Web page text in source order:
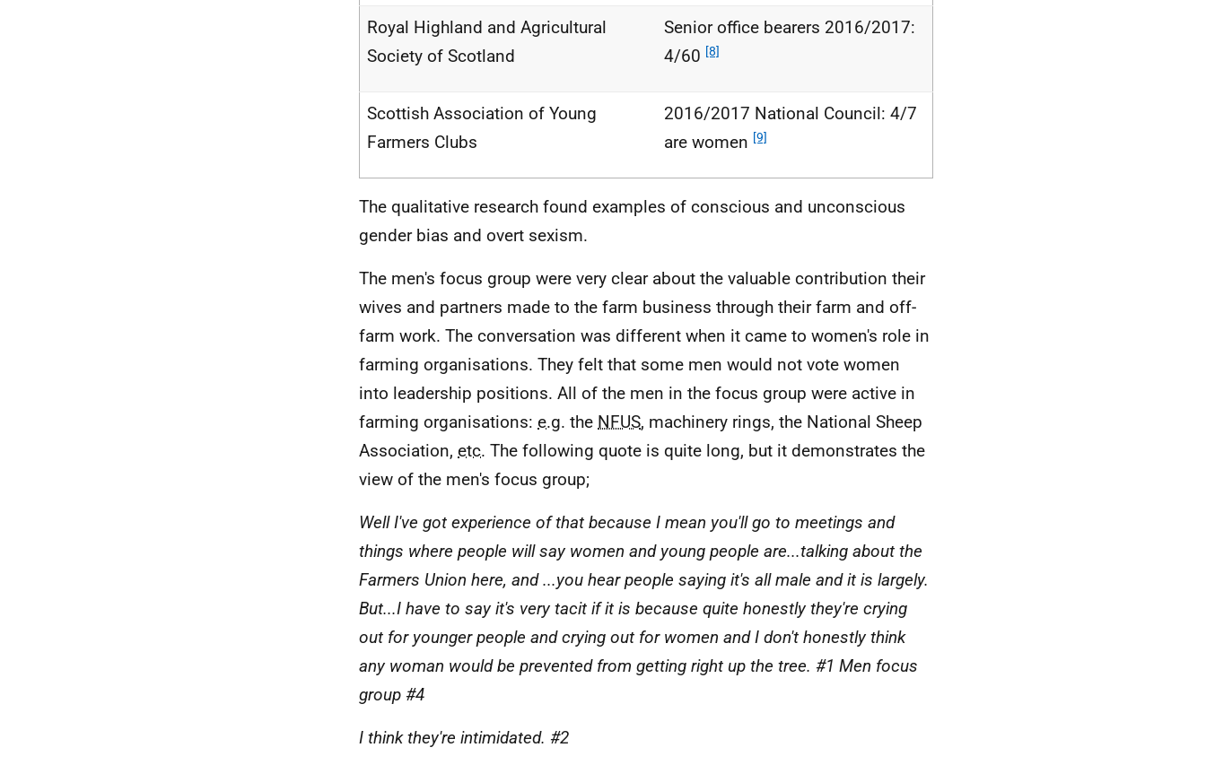
Royal Highland and Agricultural
Society of Scotland
Senior office bearers 2016/2017:
4/60 [8]
Scottish Association of Young
Farmers Clubs
2016/2017 National Council: 4/7
are women [9]
The qualitative research found examples of conscious and unconscious
gender bias and overt sexism.
The men's focus group were very clear about the valuable contribution their
wives and partners made to the farm business through their farm and off-
farm work. The conversation was different when it came to women's role in
farming organisations. They felt that some men would not vote women
into leadership positions. All of the men in the focus group were active in
farming organisations: e.g. the NFUS, machinery rings, the National Sheep
Association, etc. The following quote is quite long, but it demonstrates the
view of the men's focus group;
Well I've got experience of that because I mean you'll go to meetings and
things where people will say women and young people are...talking about the
Farmers Union here, and ...you hear people saying it's all male and it is largely.
But...I have to say it's very tacit if it is because quite honestly they're crying
out for younger people and crying out for women and I don't honestly think
any woman would be prevented from getting right up the tree. #1 Men focus
group #4
I think they're intimidated. #2